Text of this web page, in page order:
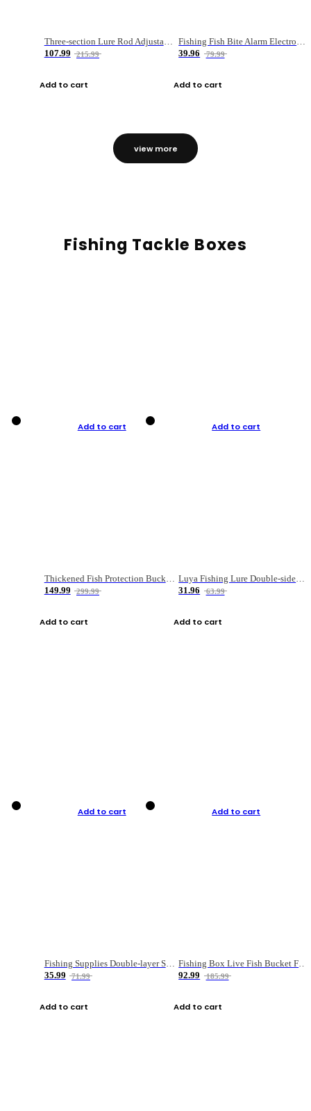
Three-section Lure Rod Adjustable Carbon Straight Handle Fishing Rod
107.99
215.99
Add to cart
Fishing Fish Bite Alarm Electronic Buzzer Fishing Rod Loud LED Light Indicator LED Light Fish Line Gear Alert
39.96
79.99
Add to cart
view more
Fishing Tackle Boxes
Add to cart
Thickened Fish Protection Bucket Fishing Bucket Fish Box
149.99
299.99
Add to cart
Add to cart
Luya Fishing Lure Double-sided Micro-object Box
31.96
63.99
Add to cart
Add to cart
Fishing Supplies Double-layer Spring Accessory Box
35.99
71.99
Add to cart
Add to cart
Fishing Box Live Fish Bucket Foldable Fish
92.99
185.99
Add to cart